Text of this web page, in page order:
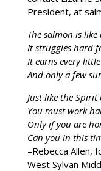
President, at
The salmon is
It struggles hard
It earns every
And only a few
Just like the
You must work
Only if you are
Can you in this
–Rebecca Allen,
West Sylvan